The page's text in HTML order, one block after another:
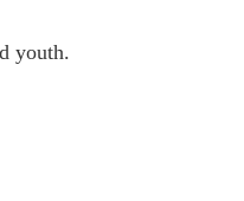
youth.